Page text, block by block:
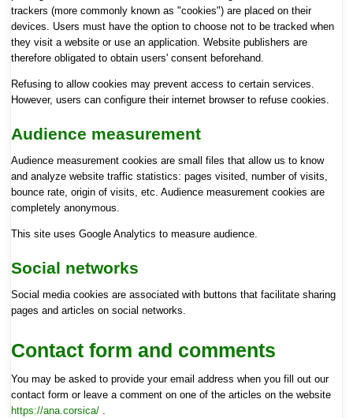
trackers (more commonly known as "cookies") are placed on their
devices. Users must have the option to choose not to be tracked when
they visit a website or use an application. Website publishers are
therefore obligated to obtain users' consent beforehand.
Refusing to allow cookies may prevent access to certain services.
However, users can configure their internet browser to refuse cookies.
Audience measurement
Audience measurement cookies are small files that allow us to know
and analyze website traffic statistics: pages visited, number of visits,
bounce rate, origin of visits, etc. Audience measurement cookies are
completely anonymous.
This site uses Google Analytics to measure audience.
Social networks
Social media cookies are associated with buttons that facilitate sharing
pages and articles on social networks.
Contact form and comments
You may be asked to provide your email address when you fill out our
contact form or leave a comment on one of the articles on the website
https://ana.corsica/.